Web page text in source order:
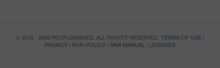
© 2012 - 2026 PEOPLEIMAGES. ALL RIGHTS RESERVED. TERMS OF USE|
PRIVACY | POPI POLICY | PAIA MANUAL | LICENSES